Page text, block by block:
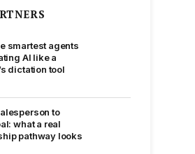
smartest agents
AI like a
dictation tool
to
what a real
pathway looks